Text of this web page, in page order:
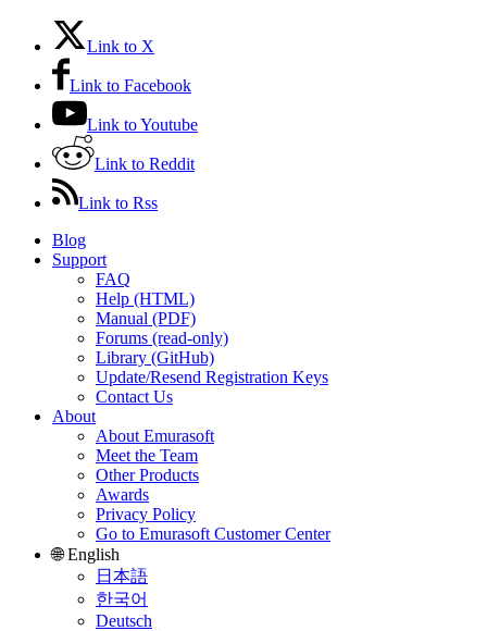
Link to X
Link to Facebook
Link to Youtube
Link to Reddit
Link to Rss
Blog
Support
FAQ
Help (HTML)
Manual (PDF)
Forums (read-only)
Library (GitHub)
Update/Resend Registration Keys
Contact Us
About
About Emurasoft
Meet the Team
Other Products
Awards
Privacy Policy
Go to Emurasoft Customer Center
🌐 English
日本語
한국어
Deutsch